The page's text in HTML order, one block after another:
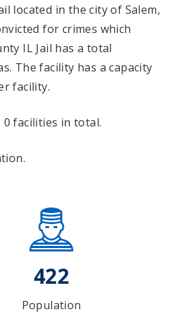
located in the city of Salem,
for crimes which
IL Jail has a total
The facility has a capacity
facility.
0 facilities in total.
422
Population